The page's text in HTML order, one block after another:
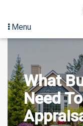
Skip
content
Menu
What
Need